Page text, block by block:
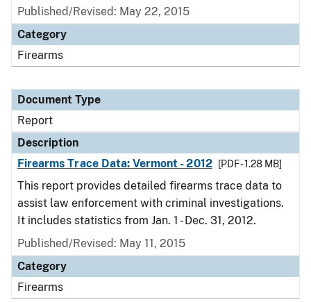
Published/Revised: May 22, 2015
Category
Firearms
Document Type
Report
Description
Firearms Trace Data: Vermont - 2012
[PDF - 1.28 MB]
This report provides detailed firearms trace data to
assist law enforcement with criminal investigations.
It includes statistics from Jan. 1 - Dec. 31, 2012.
Published/Revised: May 11, 2015
Category
Firearms